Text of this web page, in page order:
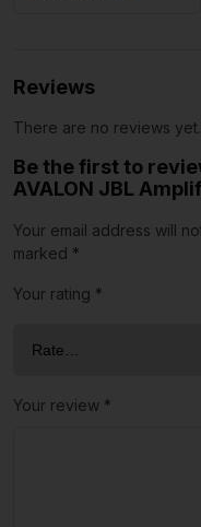
Reviews
There are no reviews yet.
Be the first to
AVALON JBL
Your email address will
marked *
Your rating *
Your review *